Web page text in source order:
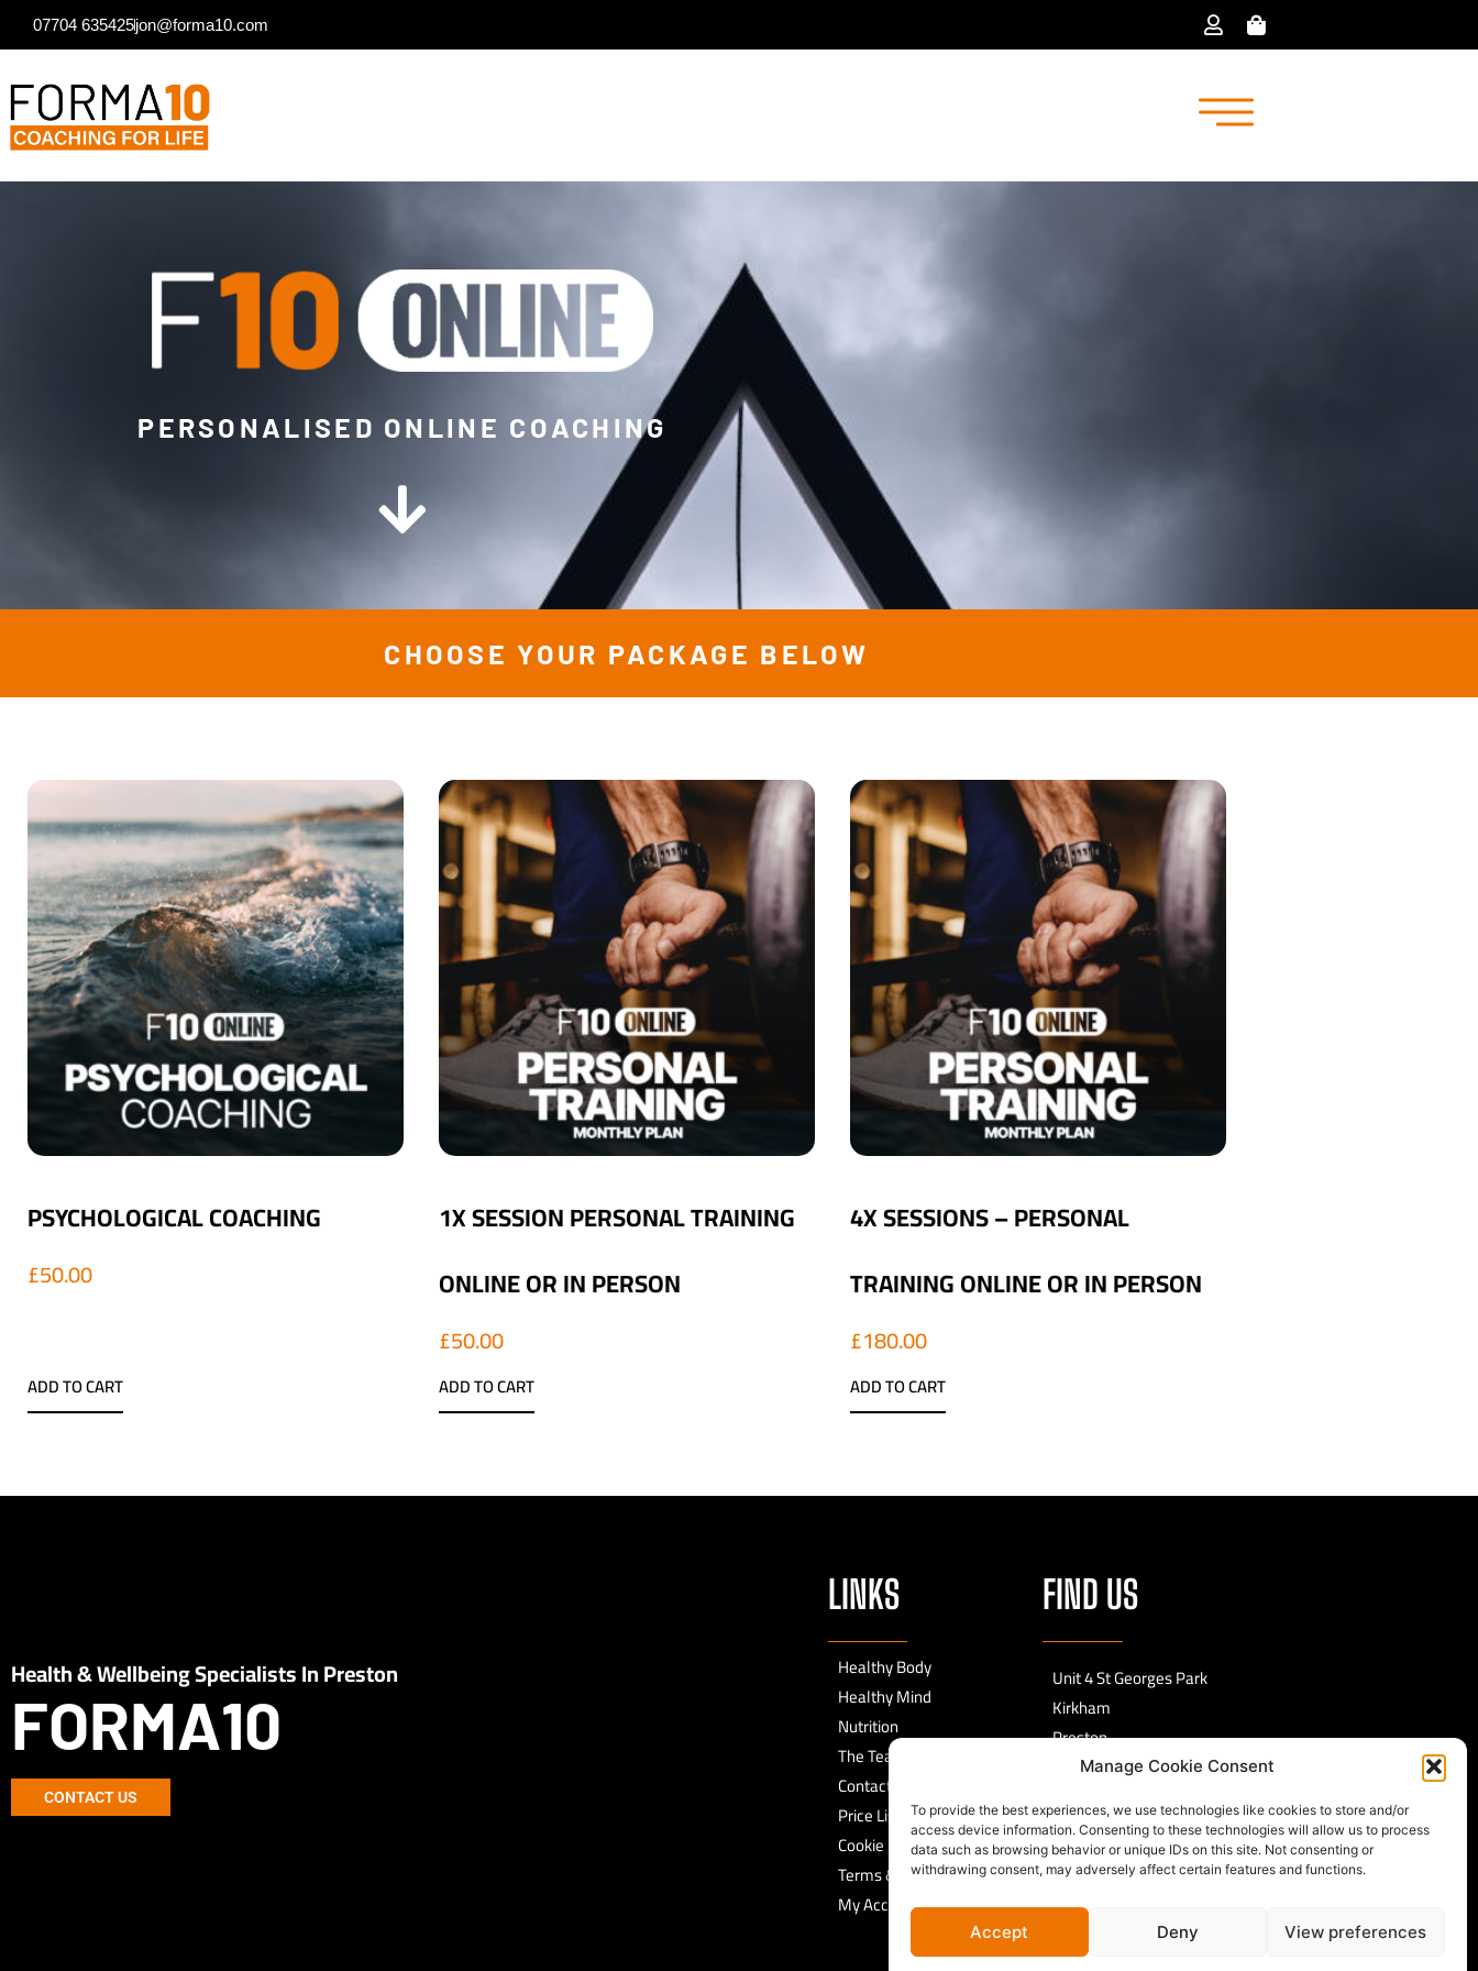
Manage Cookie Consent
To provide the best experiences, we use technologies like cookies to store and/or
access device information. Consenting to these technologies will allow us to process
data such as browsing behavior or unique IDs on this site. Not consenting or
withdrawing consent, may adversely affect certain features and functions.
Accept Deny View preferences
07704 635425jon@forma10.com
PERSONALISED ONLINE COACHING
CHOOSE YOUR PACKAGE BELOW
PSYCHOLOGICAL COACHING
£50.00
ADD TO CART
1X SESSION PERSONAL TRAINING
ONLINE OR IN PERSON
£50.00
ADD TO CART
4X SESSIONS – PERSONAL
TRAINING ONLINE OR IN PERSON
£180.00
ADD TO CART
Health & Wellbeing Specialists In Preston
FORMA10
CONTACT US
LINKS
Healthy Body
Healthy Mind
Nutrition
The Team
Contact
Price List
Cookie Policy
Terms & Conditions
My Account
FIND US
Unit 4 St Georges Park
Kirkham
Preston
PR4 2EF